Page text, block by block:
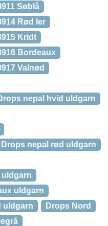
Søblå
Rød ler
Kridt
Bordeaux
Valnød
nepal hvid uldgarn
Drops nepal rød uldgarn
uldgarn
uldgarn
uldgarn
Drops Nord